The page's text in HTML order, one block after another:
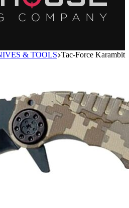
& TOOLS Tac-Force Karambit